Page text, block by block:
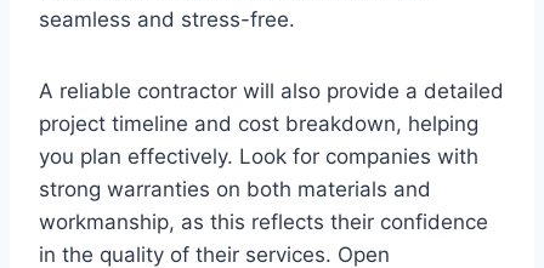
seamless and stress-free.
A reliable contractor will also provide a detailed
project timeline and cost breakdown, helping
you plan effectively. Look for companies with
strong warranties on both materials and
workmanship, as this reflects their confidence
in the quality of their services. Open